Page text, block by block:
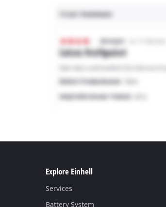
Explore Einhell
Services
Battery System